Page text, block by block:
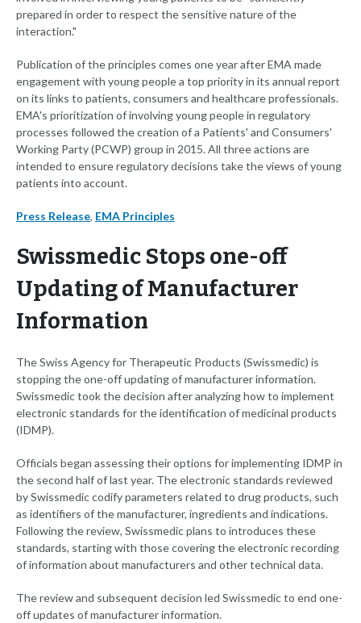
prepared in order to respect the sensitive nature of the
interaction."
Publication of the principles comes one year after EMA made
engagement with young people a top priority in its annual report
on its links to patients, consumers and healthcare professionals.
EMA's prioritization of involving young people in regulatory
processes followed the creation of a Patients' and Consumers'
Working Party (PCWP) group in 2015. All three actions are
intended to ensure regulatory decisions take the views of young
patients into account.
Press Release, EMA Principles
Swissmedic Stops one-off
Updating of Manufacturer
Information
The Swiss Agency for Therapeutic Products (Swissmedic) is
stopping the one-off updating of manufacturer information.
Swissmedic took the decision after analyzing how to implement
electronic standards for the identification of medicinal products
(IDMP).
Officials began assessing their options for implementing IDMP in
the second half of last year. The electronic standards reviewed
by Swissmedic codify parameters related to drug products, such
as identifiers of the manufacturer, ingredients and indications.
Following the review, Swissmedic plans to introduces these
standards, starting with those covering the electronic recording
of information about manufacturers and other technical data.
The review and subsequent decision led Swissmedic to end one-
off updates of manufacturer information.